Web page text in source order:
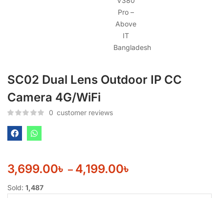
SC02 Dual Lens Outdoor IP CC
Camera 4G/WiFi
0 customer reviews
3,699.00৳ – 4,199.00৳
Sold: 1,487